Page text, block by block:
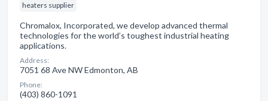
heaters supplier
Chromalox, Incorporated, we develop advanced thermal
technologies for the world’s toughest industrial heating
applications.
Address:
7051 68 Ave NW Edmonton, AB
Phone:
(403) 860-1091